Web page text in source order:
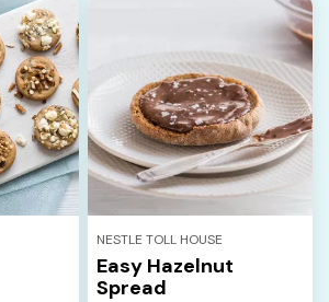
NESTLE TOLL HOUSE
Easy Hazelnut
Spread